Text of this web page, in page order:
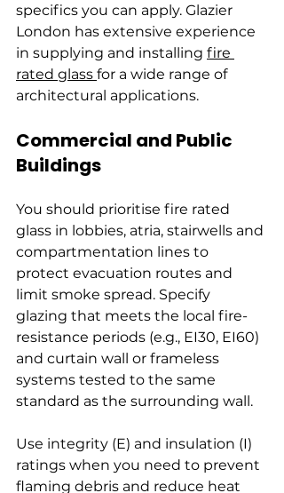
specifics you can apply. Glazier
London has extensive experience
in supplying and installing fire
rated glass for a wide range of
architectural applications.
Commercial and Public
Buildings
You should prioritise fire rated
glass in lobbies, atria, stairwells and
compartmentation lines to
protect evacuation routes and
limit smoke spread. Specify
glazing that meets the local fire-
resistance periods (e.g., EI30, EI60)
and curtain wall or frameless
systems tested to the same
standard as the surrounding wall.
Use integrity (E) and insulation (I)
ratings when you need to prevent
flaming debris and reduce heat